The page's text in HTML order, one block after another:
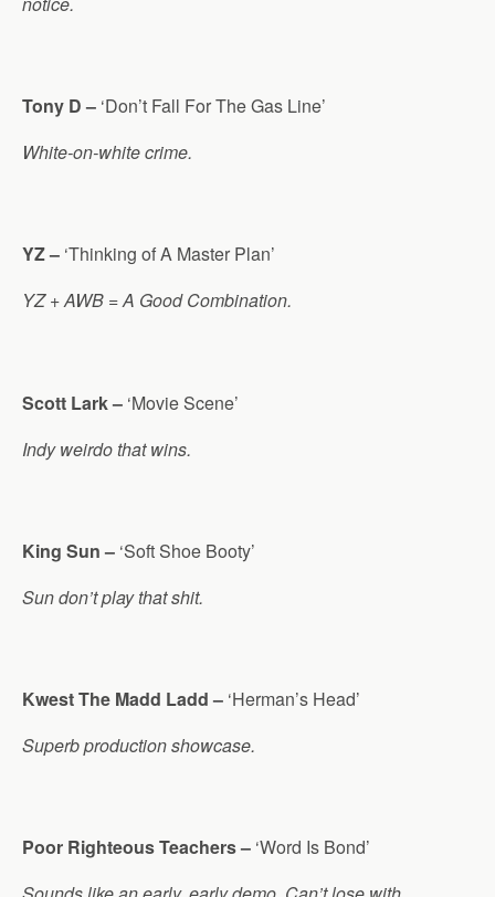
Tony D – ‘Don’t Fall For The Gas Line’
White-on-white crime.
YZ – ‘Thinking of A Master Plan’
YZ + AWB = A Good Combination.
Scott Lark – ‘Movie Scene’
Indy weirdo that wins.
King Sun – ‘Soft Shoe Booty’
Sun don’t play that shit.
Kwest The Madd Ladd – ‘Herman’s Head’
Superb production showcase.
Poor Righteous Teachers – ‘Word Is Bond’